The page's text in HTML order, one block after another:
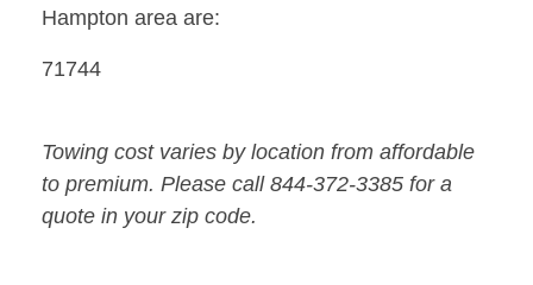
Hampton area are:
71744
Towing cost varies by location from affordable
to premium. Please call 844-372-3385 for a
quote in your zip code.